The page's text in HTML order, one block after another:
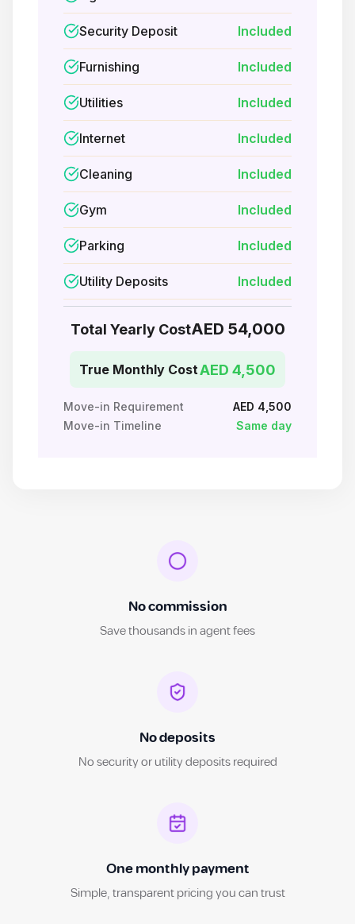
Security Deposit Included
Furnishing Included
Utilities Included
Internet Included
Cleaning Included
Gym Included
Parking Included
Utility Deposits Included
Total Yearly CostAED 54,000
True Monthly CostAED 4,500
Move-in Requirement
AED 4,500
Move-in Timeline
Same day
No commission
Save thousands in agent fees
No deposits
No security or utility deposits required
One monthly payment
Simple, transparent pricing you can trust